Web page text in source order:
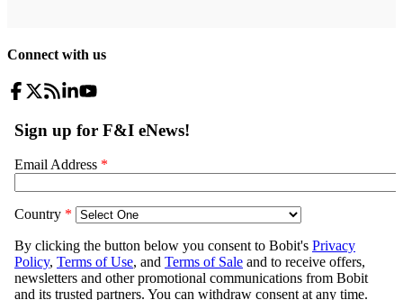
Connect with us